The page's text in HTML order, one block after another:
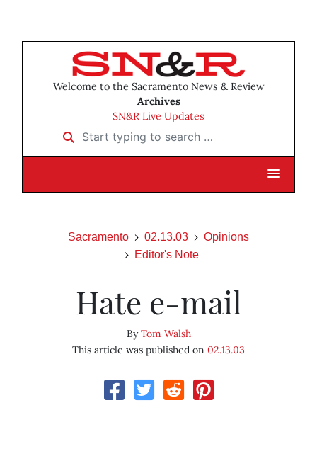
Welcome to the Sacramento News & Review
Archives
SN&R Live Updates
Start typing to search …
Sacramento 02.13.03
Opinions
Editor's Note
Hate e-mail
ByTom Walsh
This article was published on 02.13.03